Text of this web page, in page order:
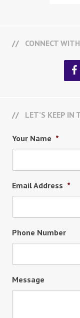
CONNECT
LET’S KEEP IN
Your Name *
Email Address *
Phone Number
Message